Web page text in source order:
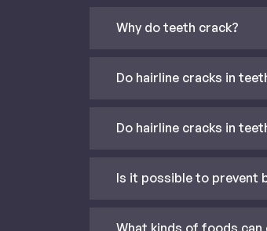
Why do teeth crack?
Do hairline cracks in
Do hairline cracks in
Is it possible to prevent
What kinds of foods can